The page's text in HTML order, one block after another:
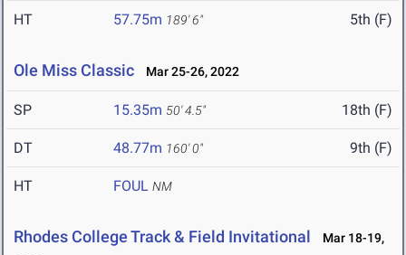
HT 57.75m 189' 6" 5th (F)
Ole Miss Classic Mar 25-26, 2022
SP 15.35m 50' 4.5" 18th (F)
DT 48.77m 160' 0" 9th (F)
HT FOUL NM
Rhodes College Track & Field Invitational
Mar 18-19,